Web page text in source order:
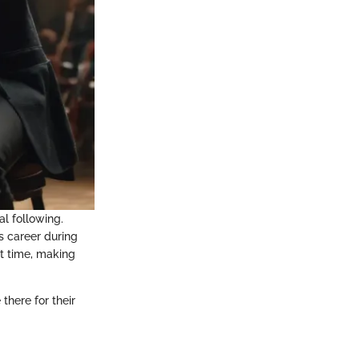
following.
career during
time, making
there for their